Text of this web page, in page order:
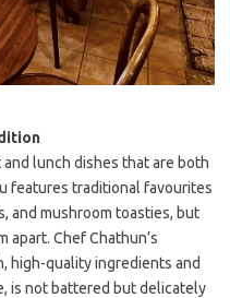
and lunch dishes that are both
features traditional favourites
and mushroom toasties, but
Chef Chathun’s
high-quality ingredients and
is not battered but delicately